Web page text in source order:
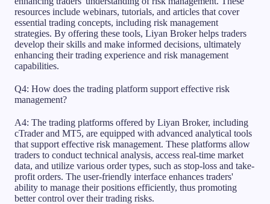
resources include webinars, tutorials, and articles that cover
essential trading concepts, including risk management
strategies. By offering these tools, Liyan Broker helps traders
develop their skills and make informed decisions, ultimately
enhancing their trading experience and risk management
capabilities.
Q4: How does the trading platform support effective risk
management?
A4: The trading platforms offered by Liyan Broker, including
cTrader and MT5, are equipped with advanced analytical tools
that support effective risk management. These platforms allow
traders to conduct technical analysis, access real-time market
data, and utilize various order types, such as stop-loss and take-
profit orders. The user-friendly interface enhances traders'
ability to manage their positions efficiently, thus promoting
better control over their trading risks.